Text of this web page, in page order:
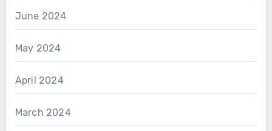
June 2024
May 2024
April 2024
March 2024